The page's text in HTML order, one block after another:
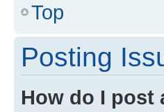
Top
Posting
How do I post